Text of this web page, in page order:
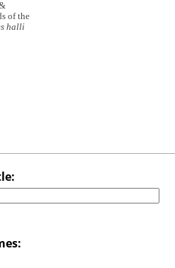
of the
halli